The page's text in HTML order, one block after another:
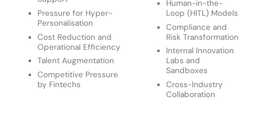
Pressure for Hyper-
Personalisation
Cost Reduction and
Operational Efficiency
Talent Augmentation
Competitive Pressure
by Fintechs
Human-in-the-
Loop (HITL) Models
Compliance and
Risk Transformation
Internal Innovation
Labs and
Sandboxes
Cross-Industry
Collaboration